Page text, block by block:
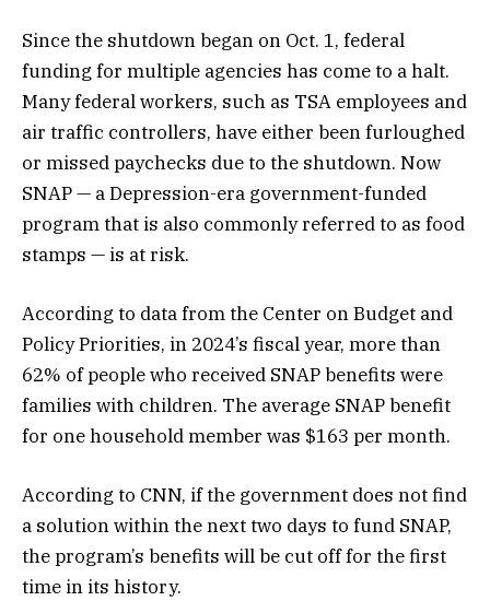
Since the shutdown began on Oct. 1, federal
funding for multiple agencies has come to a halt.
Many federal workers, such as TSA employees and
air traffic controllers, have either beenfurloughed
or missed paychecks due to the shutdown. Now
SNAP — a Depression-era government-funded
program that is also commonly referred to as food
stamps — is at risk.
According to data from the Center on Budget and
Policy Priorities, in 2024’s fiscal year, more than
62% of people who received SNAP benefits were
families with children. The average SNAP benefit
for one household member was $163 per month.
According to CNN, if the government does not find
a solution within the next two days to fund SNAP,
the program’s benefits will be cut off for the first
time in its history.